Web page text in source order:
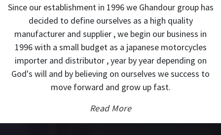
Since our establishment in 1996 we Ghandour group has
decided to define ourselves as a high quality
manufacturer and supplier , we begin our business in
1996 with a small budget as a japanese motorcycles
importer and distributor , year by year depending on
God's will and by believing on ourselves we success to
move forward and grow up fast.
Read More